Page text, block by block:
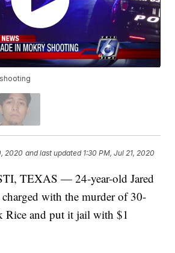
2020 and last updated 1:30 PM, Jul 21, 2020
TEXAS — 24-year-old Jared
charged with the murder of 30-
Rice and put it jail with $1